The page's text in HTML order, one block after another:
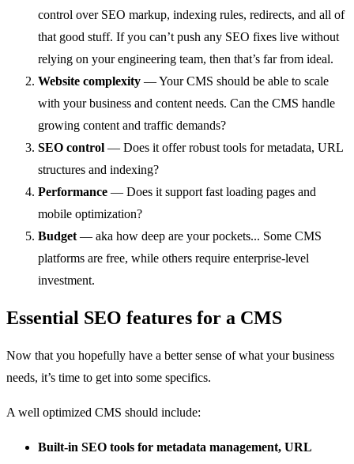
control over SEO markup, indexing rules, redirects, and all of
that good stuff. If you can’t push any SEO fixes live without
relying on your engineering team, then that’s far from ideal.
Website complexity — Your CMS should be able to scale
with your business and content needs. Can the CMS handle
growing content and traffic demands?
SEO control — Does it offer robust tools for metadata, URL
structures and indexing?
Performance — Does it support fast loading pages and
mobile optimization?
Budget — aka how deep are your pockets... Some CMS
platforms are free, while others require enterprise-level
investment.
Essential SEO features for a CMS
Now that you hopefully have a better sense of what your business
needs, it’s time to get into some specifics.
A well optimized CMS should include:
Built-in SEO tools for metadata management, URL